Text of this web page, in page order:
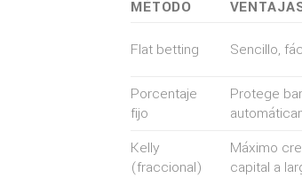
MÉTODO
Flat betting Sencillo,
Porcentaje
fijo
Protege
Kelly
(fraccional)
Máximo
capital a